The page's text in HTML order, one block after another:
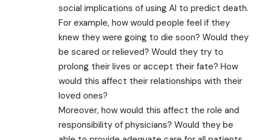
social implications of using AI to predict death.
For example, how would people feel if they
knew they were going to die soon? Would they
be scared or relieved? Would they try to
prolong their lives or accept their fate? How
would this affect their relationships with their
loved ones?
Moreover, how would this affect the role and
responsibility of physicians? Would they be